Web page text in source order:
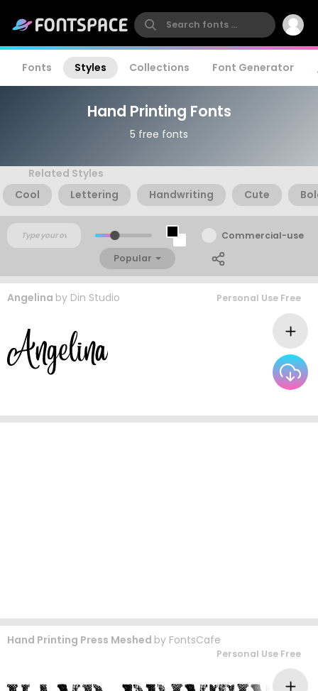
Fonts Styles Collections Font Generator
Hand Printing Fonts
5 free fonts
Related Styles
Cool
Lettering Handwriting Cute
Commercial-use
Popular
Angelina by Din Studio Personal Use Free
Hand Printing Press Meshed by FontsCafe
Personal Use Free